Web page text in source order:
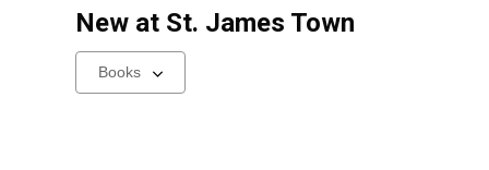
New at St. James Town
Select
a